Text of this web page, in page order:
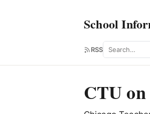
School
RSS Search
CTU